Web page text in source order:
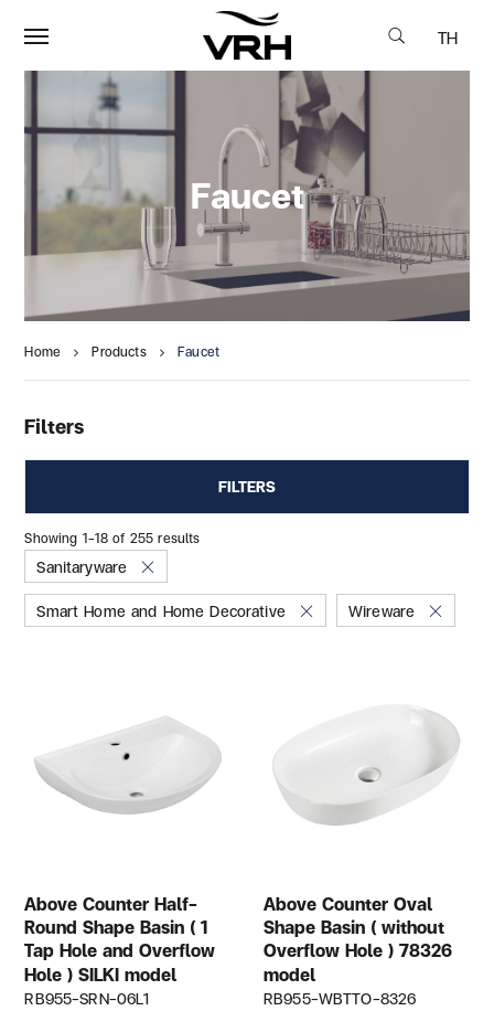
TH
Faucet
Home Products Faucet
Filters
FILTERS
Showing 1–18 of 255 results
Sanitaryware
Smart Home and Home Decorative Wireware
Above Counter Half-
Round Shape Basin ( 1
Tap Hole and Overflow
Hole ) SILKI model
RB955-SRN-06L1
Above Counter Oval
Shape Basin ( without
Overflow Hole ) 78326
model
RB955-WBTTO-8326